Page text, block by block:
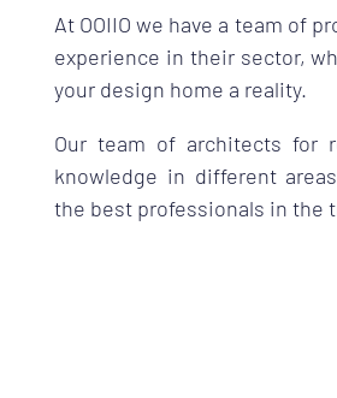
At OOIIO we have a team of
experience in their sector,
your design home a reality.
Our team of architects for
knowledge in different
the best professionals in the